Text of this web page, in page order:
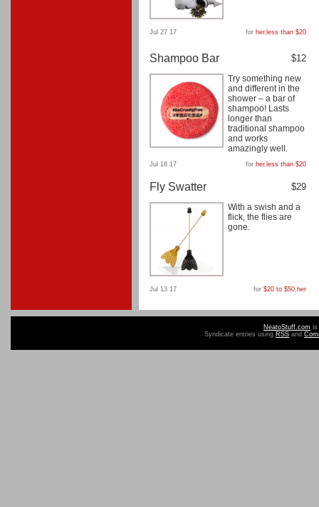
Jul 27 17 for her, less than $20
Shampoo Bar $12
Try something new
and different in the
shower – a bar of
shampoo! Lasts
longer than
traditional shampoo
and works
amazingly well.
Jul 18 17 for her, less than $20
Fly Swatter $29
With a swish and a
flick, the flies are
gone.
Jul 13 17 for $20 to $50, her
NeatoStuff.com is
Syndicate entries using RSS and